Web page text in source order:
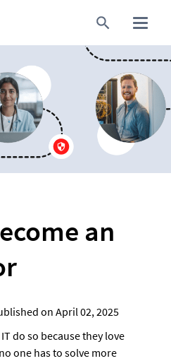
an
on April 02, 2025
do so because they love
one has to solve more